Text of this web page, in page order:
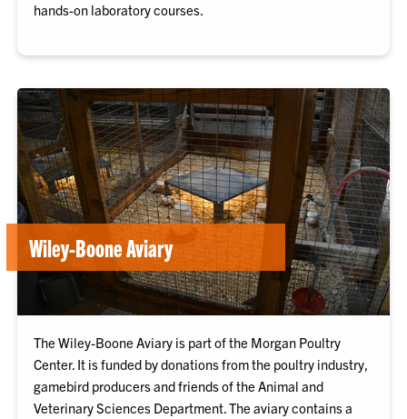
hands-on laboratory courses.
Wiley-Boone Aviary
The Wiley-Boone Aviary is part of the Morgan Poultry
Center. It is funded by donations from the poultry industry,
gamebird producers and friends of the Animal and
Veterinary Sciences Department. The aviary contains a